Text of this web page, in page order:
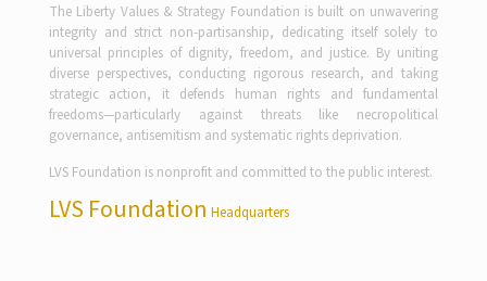
The Liberty Values & Strategy Foundation is built on unwavering
integrity and strict non-partisanship, dedicating itself solely to
universal principles of dignity, freedom, and justice. By uniting
diverse perspectives, conducting rigorous research, and taking
strategic action, it defends human rights and fundamental
freedoms—particularly against threats like necropolitical
governance, antisemitism and systematic rights deprivation.
LVS Foundation is nonprofit and committed to the public interest.
LVS Foundation Headquarters